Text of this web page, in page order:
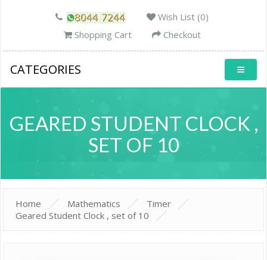
Wish List (0)
Shopping Cart
Checkout
CATEGORIES
GEARED STUDENT CLOCK ,
SET OF 10
Home Mathematics
Timer
Geared Student Clock , set of 10